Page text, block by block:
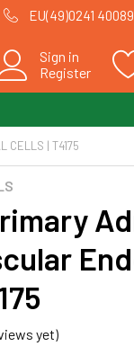
EU(49)0241
Sign in
Register
CELLS | T4175
yet)